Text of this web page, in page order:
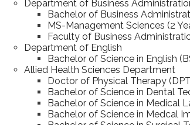
Department of Business
Bachelor of Business
MS-Management Sciences (2
Faculty of Business
Department of English
Bachelor of Science in English
Allied Health Sciences Department
Doctor of Physical Therapy
Bachelor of Science in Dental
Bachelor of Science in Medical
Bachelor of Science in Medcal